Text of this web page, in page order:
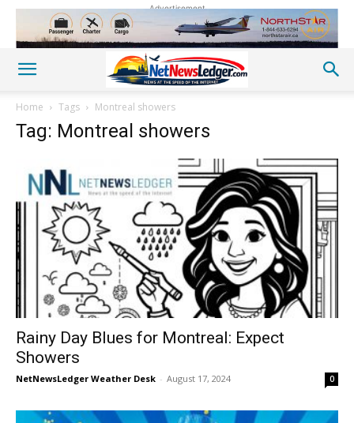
Advertisement
Home Tags Montreal showers
Tag: Montreal showers
Rainy Day Blues for Montreal: Expect
Showers
NetNewsLedger Weather Desk - August 17, 2024 0